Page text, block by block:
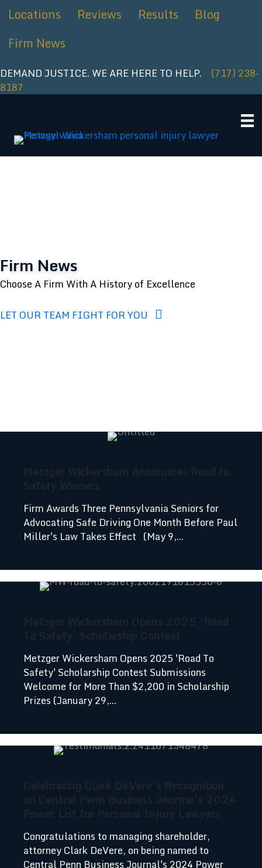
SkipLocations Reviews Results
Blog
Firm News
DEMAND JUSTICE. WE ARE HERE TO HELP. (717) 238-
8187
Firm News
Choose A Firm With A History of Excellence
LET OUR TEAM FIGHT FOR YOU
Metzger Wickersham Announces Road to
Safety Winners
Firm Awards Three Pennsylvania Seniors for
Advocating Safe Driving One Month Before Paul
Miller's Law Takes Effect (May 9,...
Metzger Wickersham Opens 2025 ‘Road
To Safety’ Scholarship Contest
Metzger Wickersham Opens 2025 'Road To
Safety' Scholarship Contest Submissions
Welcome for More Than $2,200 in Scholarship
Prizes (January 29,...
Celebrating Clark DeVere’s Recognition
on Central Penn Business Journal’s 2024
Power List for Personal Injury Lawyers
Congratulations to managing shareholder,
attorney Clark DeVere, on being named to
Central Penn Business Journal's 2024 Power